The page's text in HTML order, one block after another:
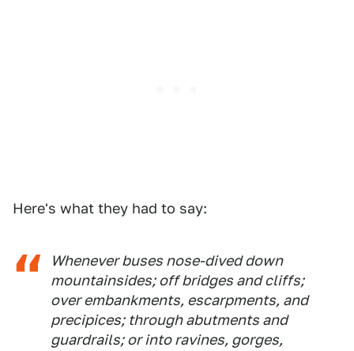
Here's what they had to say:
Whenever buses nose-dived down
mountainsides; off bridges and cliffs;
over embankments, escarpments, and
precipices; through abutments and
guardrails; or into ravines, gorges,